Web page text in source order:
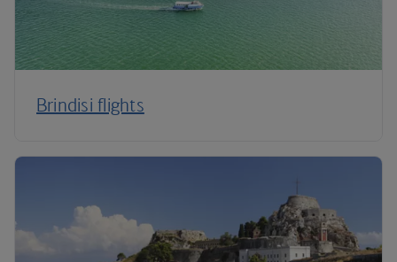
Brindisi flights